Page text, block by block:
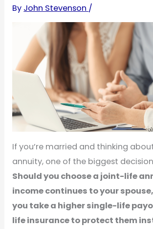
By John Stevenson /
If you’re married and thinking
annuity, one of the biggest
Should you choose a joint-life
income continues to your
you take a higher single-life
life insurance to protect them